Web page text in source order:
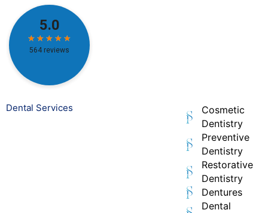
Dental Services
Cosmetic
Dentistry
Preventive
Dentistry
Restorative
Dentistry
Dentures
Dental